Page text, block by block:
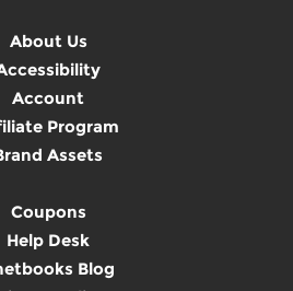
About Us
Account
Program
Assets
Coupons
Help Desk
Blog